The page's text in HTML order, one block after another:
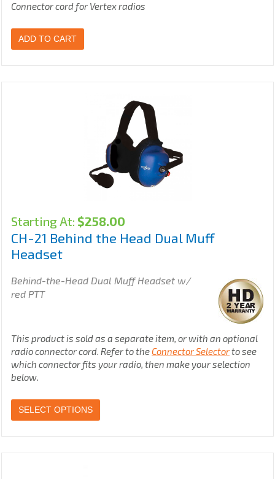
Connector cord for Vertex radios
ADD TO CART
Starting At: $258.00
CH-21 Behind the Head Dual Muff
Headset
Behind-the-Head Dual Muff Headset w/
red PTT
This product is sold as a separate item, or with an optional
radio connector cord. Refer to the Connector Selectorto see
which connector fits your radio, then make your selection
below.
SELECT OPTIONS